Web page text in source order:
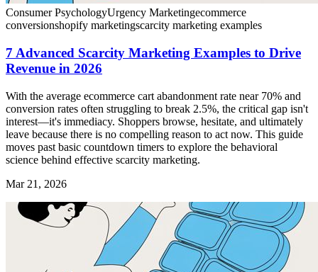
Consumer PsychologyUrgency Marketingecommerce
conversionshopify marketingscarcity marketing examples
7 Advanced Scarcity Marketing Examples to Drive
Revenue in 2026
With the average ecommerce cart abandonment rate near 70% and
conversion rates often struggling to break 2.5%, the critical gap isn't
interest—it's immediacy. Shoppers browse, hesitate, and ultimately
leave because there is no compelling reason to act now. This guide
moves past basic countdown timers to explore the behavioral
science behind effective scarcity marketing.
Mar 21, 2026